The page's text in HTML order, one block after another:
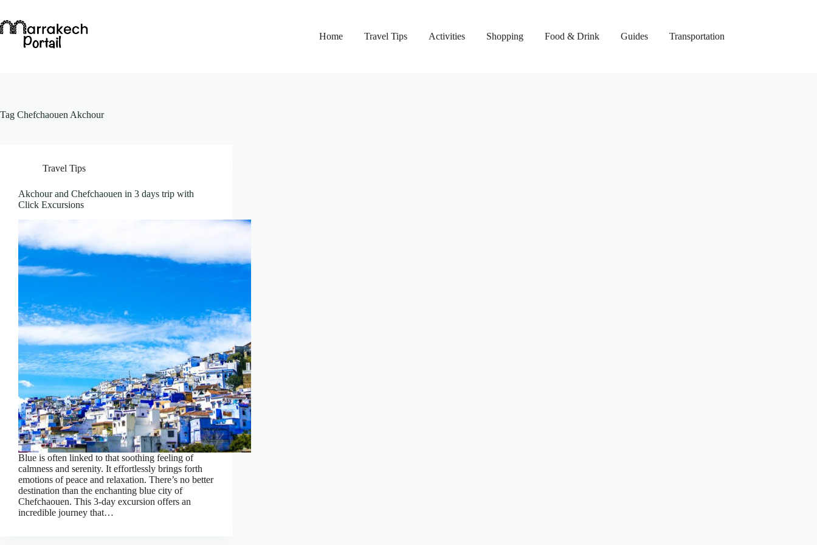
content
Home
Travel Tips Activities Shopping Food & Drink Guides Transportation
Tag Chefchaouen Akchour
Travel Tips
Akchour and Chefchaouen in 3 days trip with
Click Excursions
Blue is often linked to that soothing feeling of
calmness and serenity. It effortlessly brings forth
emotions of peace and relaxation. There’s no better
destination than the enchanting blue city of
Chefchaouen. This 3-day excursion offers an
incredible journey that…